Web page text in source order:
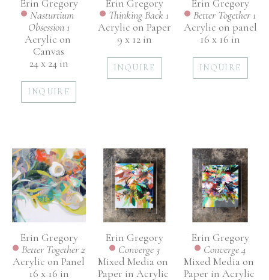
Erin Gregory
Nasturtium
Obsession 1
Acrylic on
Canvas
24 x 24 in
INQUIRE
Erin Gregory
Thinking Back 1
Acrylic on Paper
9 x 12 in
INQUIRE
Erin Gregory
Better Together 1
Acrylic on panel
16 x 16 in
INQUIRE
Erin Gregory
Better Together 2
Acrylic on Panel
16 x 16 in
Erin Gregory
Converge 3
Mixed Media on
Paper in Acrylic
Erin Gregory
Converge 4
Mixed Media on
Paper in Acrylic